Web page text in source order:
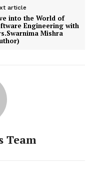
article
into the World of
Engineering with
Mishra
Team